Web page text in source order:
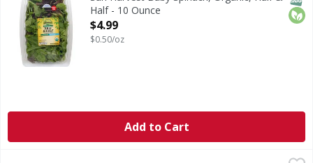
Half - 10 Ounce
Open Product Description
$4.99
$0.50/oz
Add to Cart